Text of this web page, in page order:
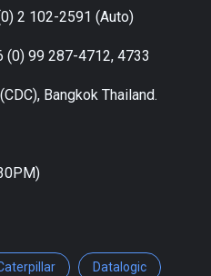
2 102-2591 (Auto)
(0) 99 287-4712, 4733
Bangkok Thailand.
Datalogic